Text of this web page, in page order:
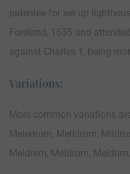
patentee for set up
Foreland, 1635 and
against Charles 1, being
Variations:
More common variations
Meledrum, Melldrum,
Meldrem, Meldrom, Meldrim.